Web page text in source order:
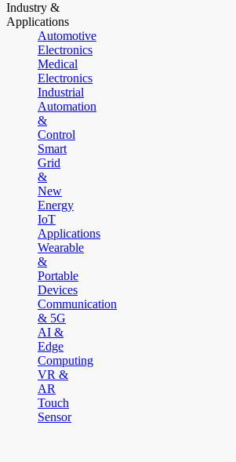
Industry &
Applications
Automotive
Electronics
Medical
Electronics
Industrial
Automation
&
Control
Smart
Grid
&
New
Energy
IoT
Applications
Wearable
&
Portable
Devices
Communication
& 5G
AI &
Edge
Computing
VR &
AR
Touch
Sensor